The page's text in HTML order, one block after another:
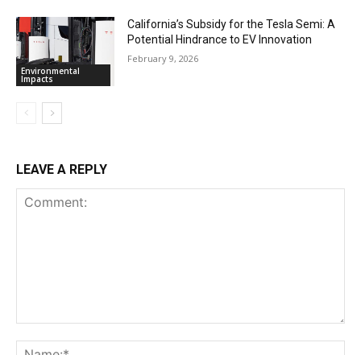
Environmental
Impacts
California’s Subsidy for the Tesla Semi: A
Potential Hindrance to EV Innovation
February 9, 2026
LEAVE A REPLY